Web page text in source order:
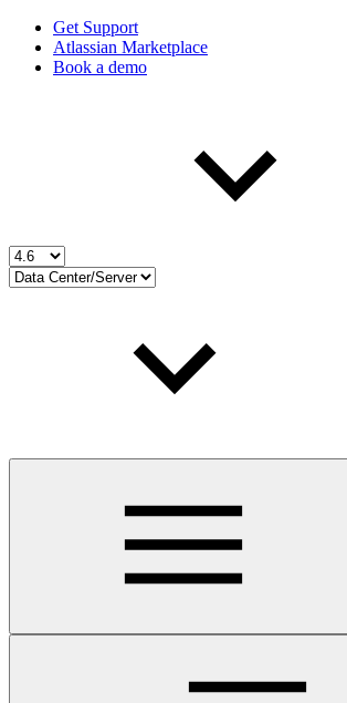
Get Support
Atlassian Marketplace
Book a demo